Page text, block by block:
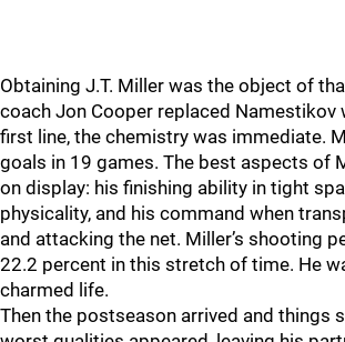
Obtaining J.T. Miller was the object of
coach Jon Cooper replaced Namestikov
first line, the chemistry was immediate.
goals in 19 games. The best aspects of
on display: his finishing ability in tight
physicality, and his command when
and attacking the net. Miller’s shooting
22.2 percent in this stretch of time. He
charmed life.
Then the postseason arrived and things